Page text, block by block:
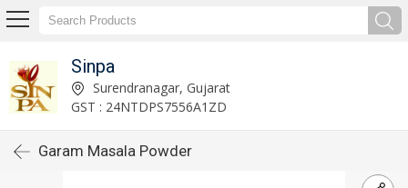
Sinpa
Surendranagar, Gujarat
GST : 24NTDPS7556A1ZD
Garam Masala Powder